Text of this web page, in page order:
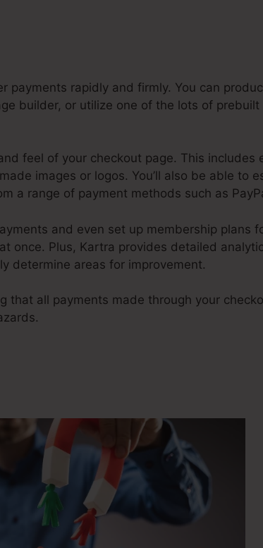
payments rapidly and firmly. You can
builder, or utilize one of the lots of
feel of your checkout page. This includes
images or logos. You’ll also be able to
a range of payment methods such as
and even set up membership plans
once. Plus, Kartra provides detailed
determine areas for improvement.
that all payments made through your